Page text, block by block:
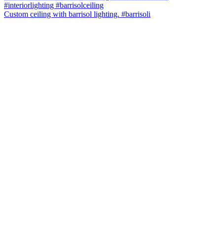
Custom ceiling with barrisol lighting. #barrisoli